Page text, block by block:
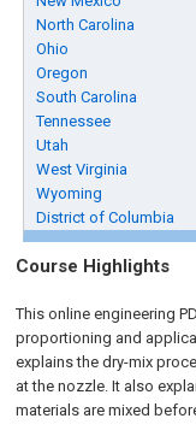
North Carolina
Ohio
Oregon
South Carolina
Tennessee
Utah
West Virginia
Wyoming
District of Columbia
Course Highlights
This online engineering
proportioning and
explains the dry-mix
at the nozzle. It also
materials are mixed